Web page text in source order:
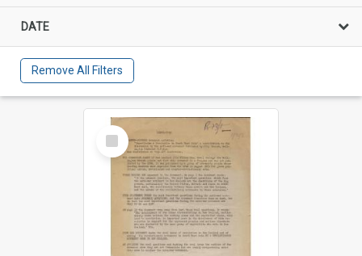
DATE
Remove All Filters
Select
Item